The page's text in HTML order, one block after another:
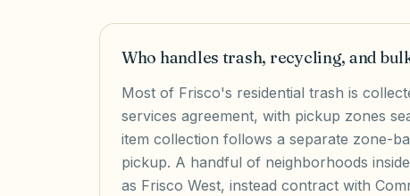
Who handles trash, recycling, and
Most of Frisco's residential trash is
services agreement, with pickup zones
item collection follows a separate zone-
pickup. A handful of neighborhoods
as Frisco West, instead contract with